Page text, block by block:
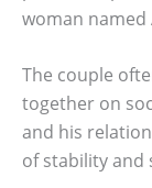
woman named
The couple
together on
and his
of stability and